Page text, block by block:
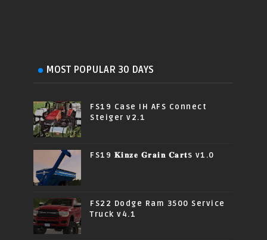
MOST POPULAR 30 DAYS
FS19 Case IH AFS Connect
Steiger v2.1
FS19 𝐊𝐢𝐧𝐳𝐞 𝐆𝐫𝐚𝐢𝐧 𝐂𝐚𝐫𝐭s v1.0
FS22 Dodge Ram 3500 Service
Truck v4.1